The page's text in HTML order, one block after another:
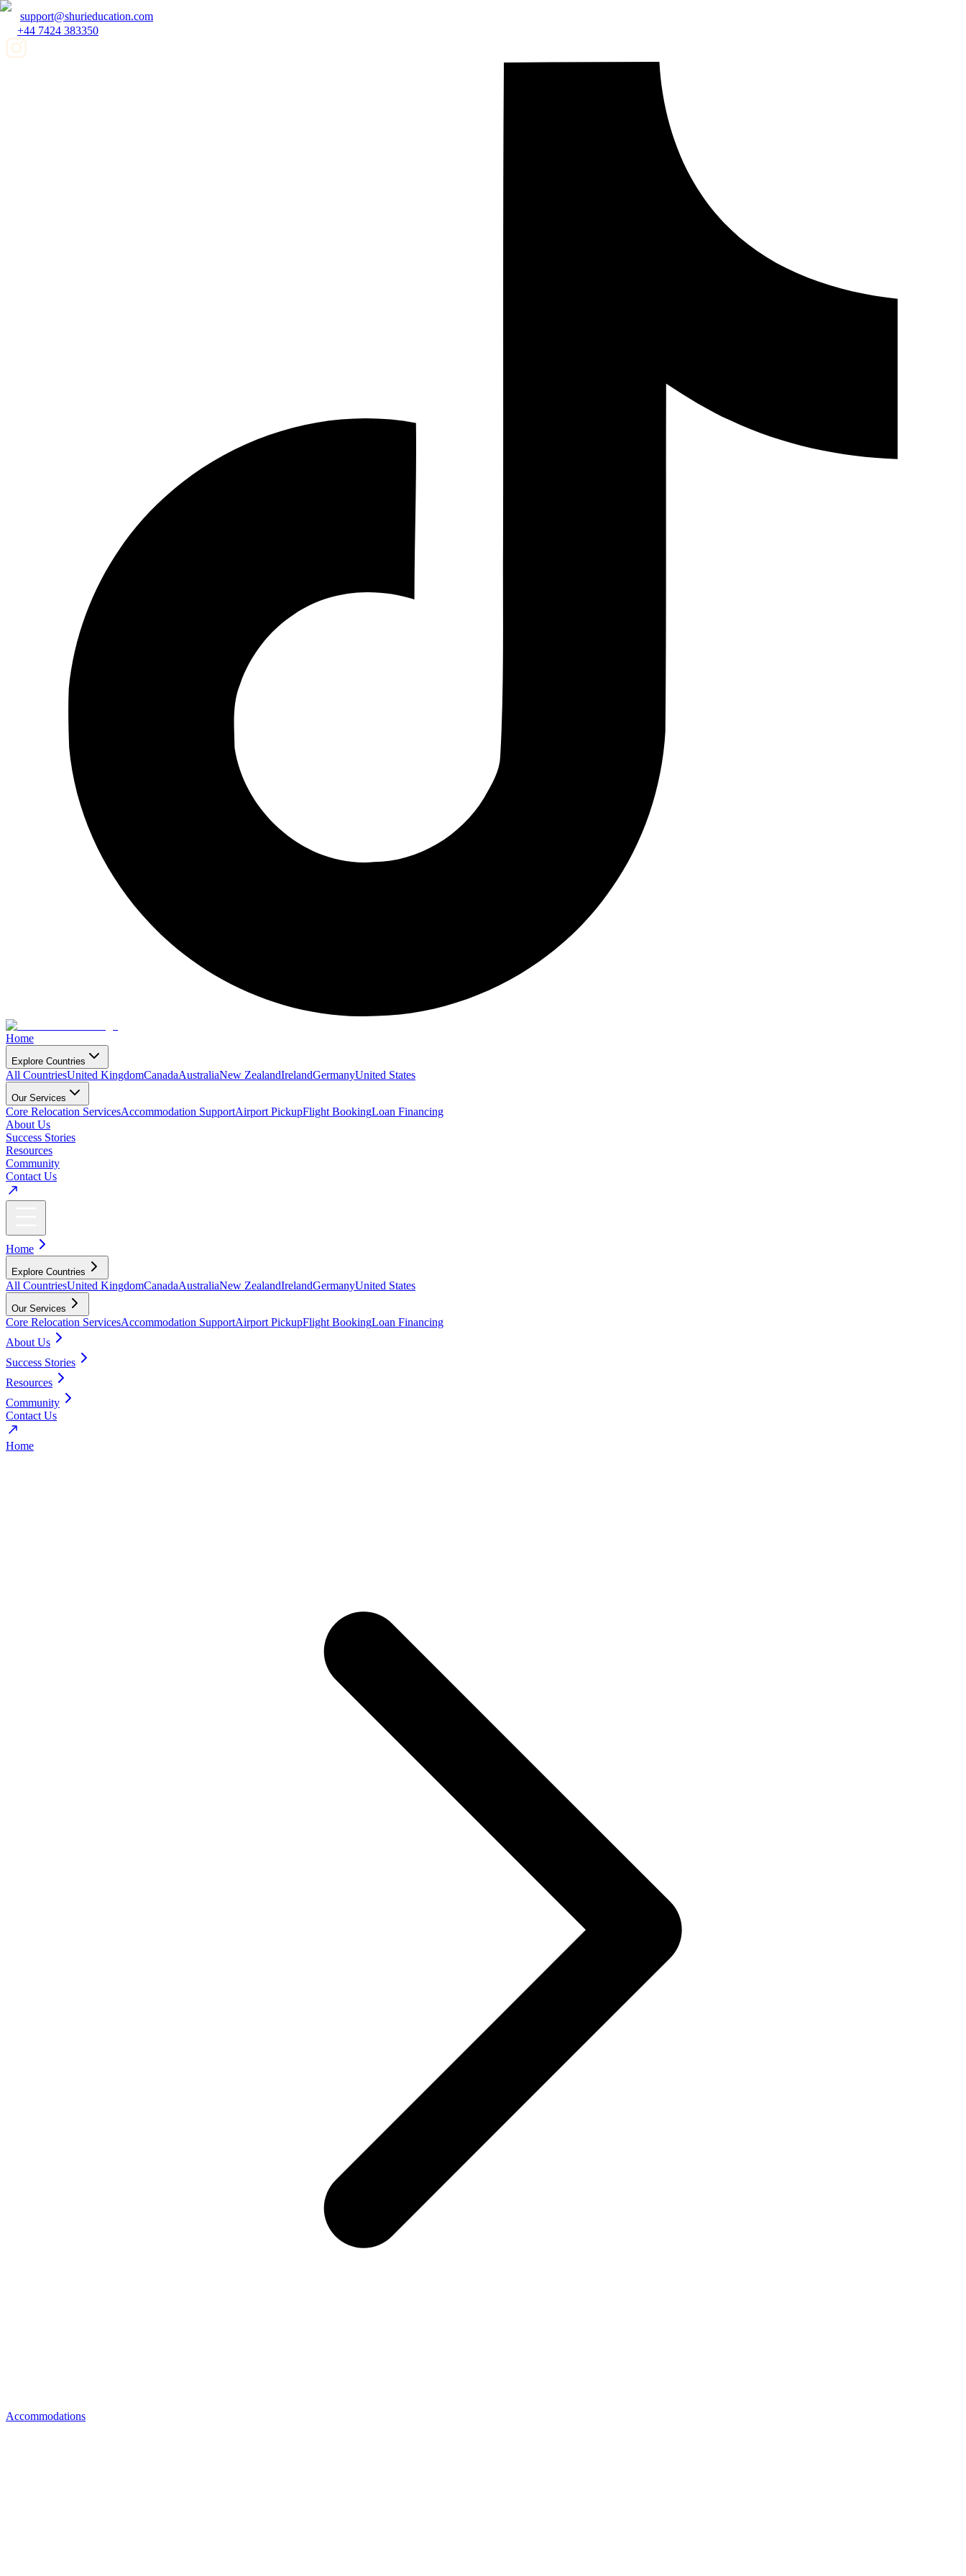
support@shurieducation.com
+44 7424 383350
Home
Explore Countries
All CountriesUnited KingdomCanadaAustraliaNew ZealandIrelandGermanyUnited States
Our Services
Core Relocation ServicesAccommodation SupportAirport PickupFlight BookingLoan Financing
About Us
Success Stories
Resources
Community
Contact Us
Home
Explore Countries
All CountriesUnited KingdomCanadaAustraliaNew ZealandIrelandGermanyUnited States
Our Services
Core Relocation ServicesAccommodation SupportAirport PickupFlight BookingLoan Financing
About Us
Success Stories
Resources
Community
Contact Us
Home
Accommodations